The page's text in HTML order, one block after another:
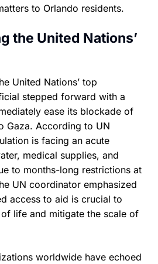
to Orlando residents.
the United Nations’
United Nations’ top
stepped forward with a
ease its blockade of
Gaza. According to UN
is facing an acute
medical supplies, and
to months-long restrictions at
UN coordinator emphasized
access to aid is crucial to
life and mitigate the scale of
worldwide have echoed